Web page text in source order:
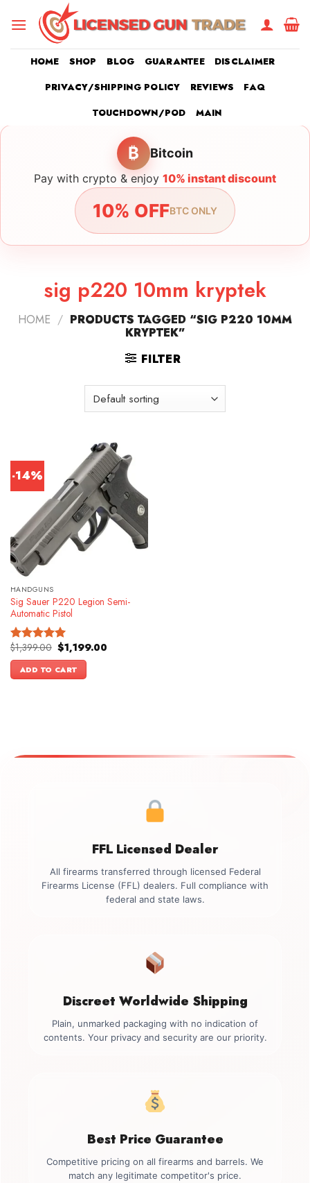
HOME SHOP BLOG GUARANTEE
DISCLAIMER
PRIVACY/SHIPPING POLICY
REVIEWS
FAQ
TOUCHDOWN/POD
MAIN
₿ Bitcoin
Pay with crypto & enjoy 10% instant discount
10% OFFBTC ONLY
sig p220 10mm kryptek
HOME / PRODUCTS TAGGED “SIG P220 10MM
KRYPTEK”
FILTER
-14%
HANDGUNS
Sig Sauer P220 Legion Semi-
Automatic Pistol
Rated5.00
out of 5
$1,399.00 Original
price
was:
$1,399.00.
$1,199.00Current
ADD TO CART
FFL Licensed Dealer
All firearms transferred through licensed Federal
Firearms License (FFL) dealers. Full compliance with
federal and state laws.
Discreet Worldwide Shipping
Plain, unmarked packaging with no indication of
contents. Your privacy and security are our priority.
Best Price Guarantee
Competitive pricing on all firearms and barrels. We
match any legitimate competitor's price.